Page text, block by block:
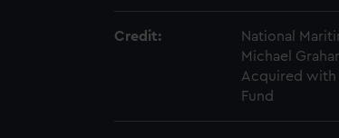
Credit:
National
Michael
Acquired with
Fund